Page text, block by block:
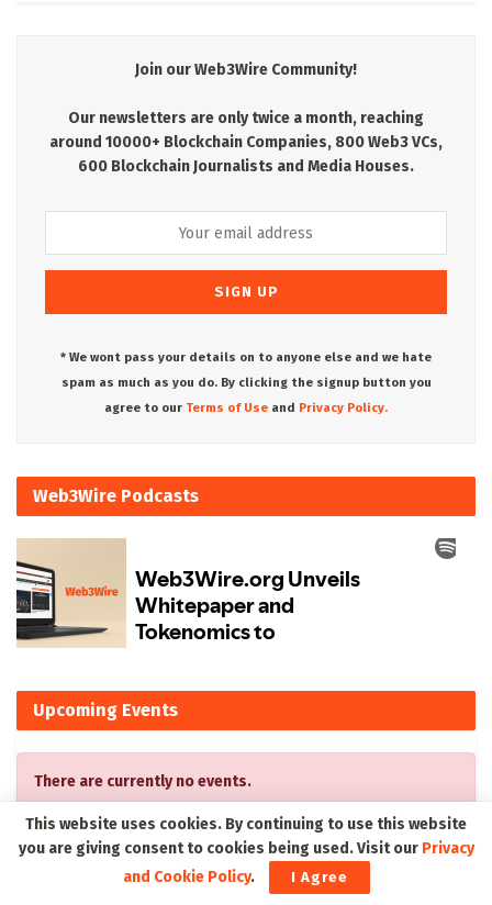
Join our Web3Wire Community!
Our newsletters are only twice a month, reaching
around 10000+ Blockchain Companies, 800 Web3 VCs,
600 Blockchain Journalists and Media Houses.
* We wont pass your details on to anyone else and we hate
spam as much as you do. By clicking the signup button you
agree to our Terms of Use and Privacy Policy.
Web3Wire Podcasts
Upcoming Events
There are currently no events.
Latest on Web3Wire
This website uses cookies. By continuing to use this website
you are giving consent to cookies being used. Visit our Privacy
and Cookie Policy. I Agree